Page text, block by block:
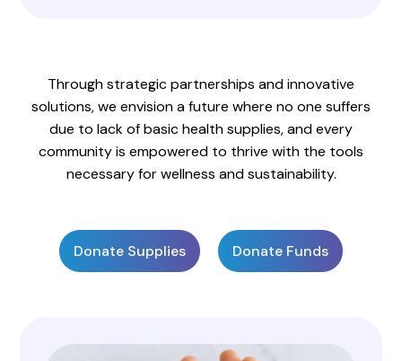
Through strategic partnerships and innovative
solutions, we envision a future where no one suffers
due to lack of basic health supplies, and every
community is empowered to thrive with the tools
necessary for wellness and sustainability.
Donate Supplies Donate Funds